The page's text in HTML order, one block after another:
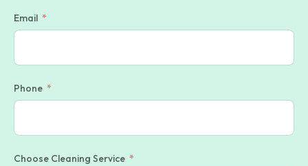
Email
Phone
Choose Cleaning Service